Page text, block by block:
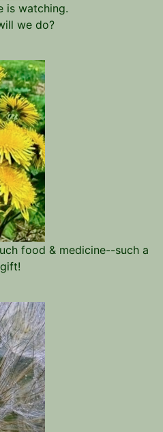
is watching.
we do?
food & medicine--such a
gift!